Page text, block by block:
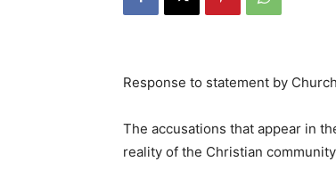
Response to statement by
The accusations that appear in
reality of the Christian